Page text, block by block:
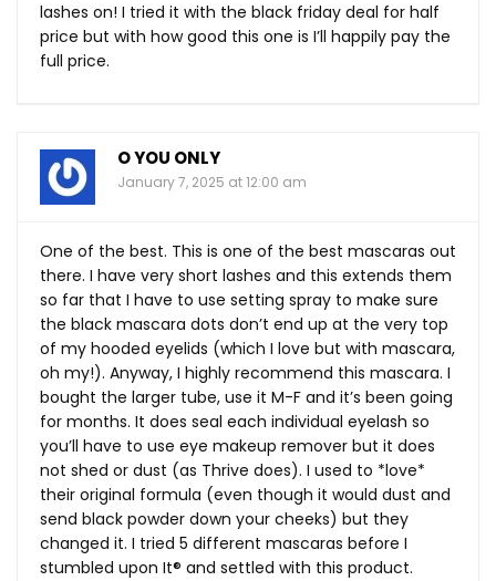
lashes on! I tried it with the black friday deal for half
price but with how good this one is I’ll happily pay the
full price.
O YOU ONLY
January 7, 2025 at 12:00 am
One of the best. This is one of the best mascaras out
there. I have very short lashes and this extends them
so far that I have to use setting spray to make sure
the black mascara dots don’t end up at the very top
of my hooded eyelids (which I love but with mascara,
oh my!). Anyway, I highly recommend this mascara. I
bought the larger tube, use it M-F and it’s been going
for months. It does seal each individual eyelash so
you’ll have to use eye makeup remover but it does
not shed or dust (as Thrive does). I used to *love*
their original formula (even though it would dust and
send black powder down your cheeks) but they
changed it. I tried 5 different mascaras before I
stumbled upon It®️ and settled with this product.